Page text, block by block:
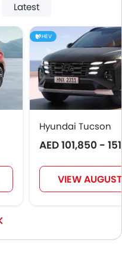
Latest
HEV
Hyundai Tucson
AED 101,850 -
VIEW